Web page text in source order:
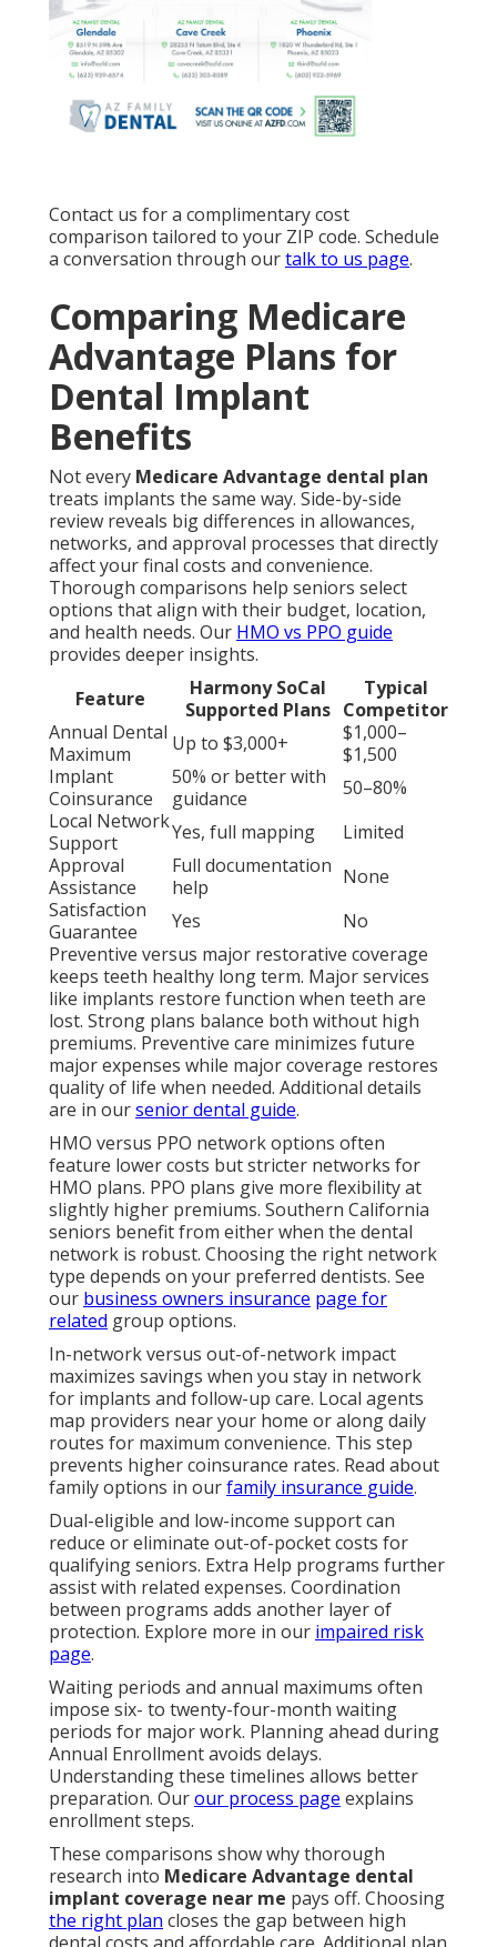
Contact us for a complimentary cost
comparison tailored to your ZIP code. Schedule
a conversation through ourtalk to us page.
Comparing Medicare
Advantage Plans for
Dental Implant
Benefits
Not every Medicare Advantage dental plan
treats implants the same way. Side-by-side
review reveals big differences in allowances,
networks, and approval processes that directly
affect your final costs and convenience.
Thorough comparisons help seniors select
options that align with their budget, location,
and health needs. Our HMO vs PPO guide
provides deeper insights.
Feature
Harmony SoCal
Supported Plans
Typical
Competitor
Annual Dental
Maximum
Up to $3,000+
$1,000–
$1,500
Implant
Coinsurance
50% or better with
guidance
50–80%
Local Network
Support
Yes, full mapping
Limited
Approval
Assistance
Full documentation
help
None
Satisfaction
Guarantee
Yes
No
Preventive versus major restorative coverage
keeps teeth healthy long term. Major services
like implants restore function when teeth are
lost. Strong plans balance both without high
premiums. Preventive care minimizes future
major expenses while major coverage restores
quality of life when needed. Additional details
are in oursenior dental guide.
HMO versus PPO network options often
feature lower costs but stricter networks for
HMO plans. PPO plans give more flexibility at
slightly higher premiums. Southern California
seniors benefit from either when the dental
network is robust. Choosing the right network
type depends on your preferred dentists. See
our business owners insurance page for
related group options.
In-network versus out-of-network impact
maximizes savings when you stay in network
for implants and follow-up care. Local agents
map providers near your home or along daily
routes for maximum convenience. This step
prevents higher coinsurance rates. Read about
family options in ourfamily insurance guide.
Dual-eligible and low-income support can
reduce or eliminate out-of-pocket costs for
qualifying seniors. Extra Help programs further
assist with related expenses. Coordination
between programs adds another layer of
protection. Explore more in our impaired risk
page.
Waiting periods and annual maximums often
impose six- to twenty-four-month waiting
periods for major work. Planning ahead during
Annual Enrollment avoids delays.
Understanding these timelines allows better
preparation. Ourour process page explains
enrollment steps.
These comparisons show why thorough
research into Medicare Advantage dental
implant coverage near me pays off. Choosing
the right plan closes the gap between high